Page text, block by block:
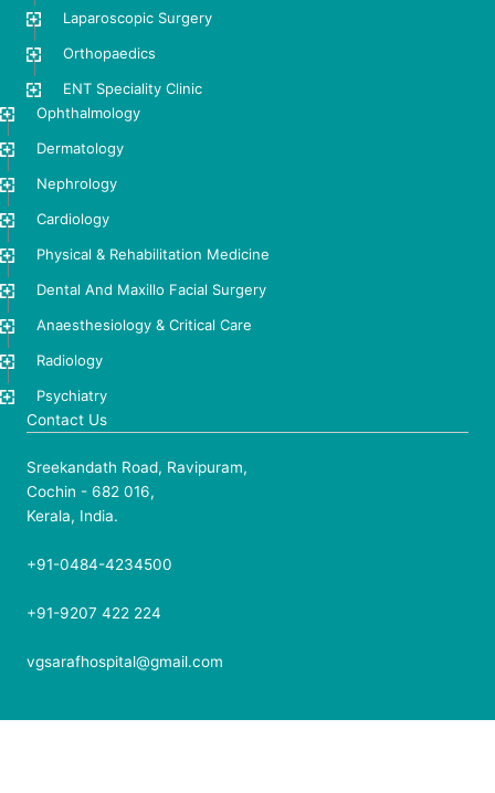
Laparoscopic Surgery
Orthopaedics
ENT Speciality Clinic
Ophthalmology
Dermatology
Nephrology
Cardiology
Physical & Rehabilitation Medicine
Dental And Maxillo Facial Surgery
Anaesthesiology & Critical Care
Radiology
Psychiatry
Contact Us
Sreekandath Road, Ravipuram,
Cochin - 682 016,
Kerala, India.
+91-0484-4234500
+91-9207 422 224
vgsarafhospital@gmail.com